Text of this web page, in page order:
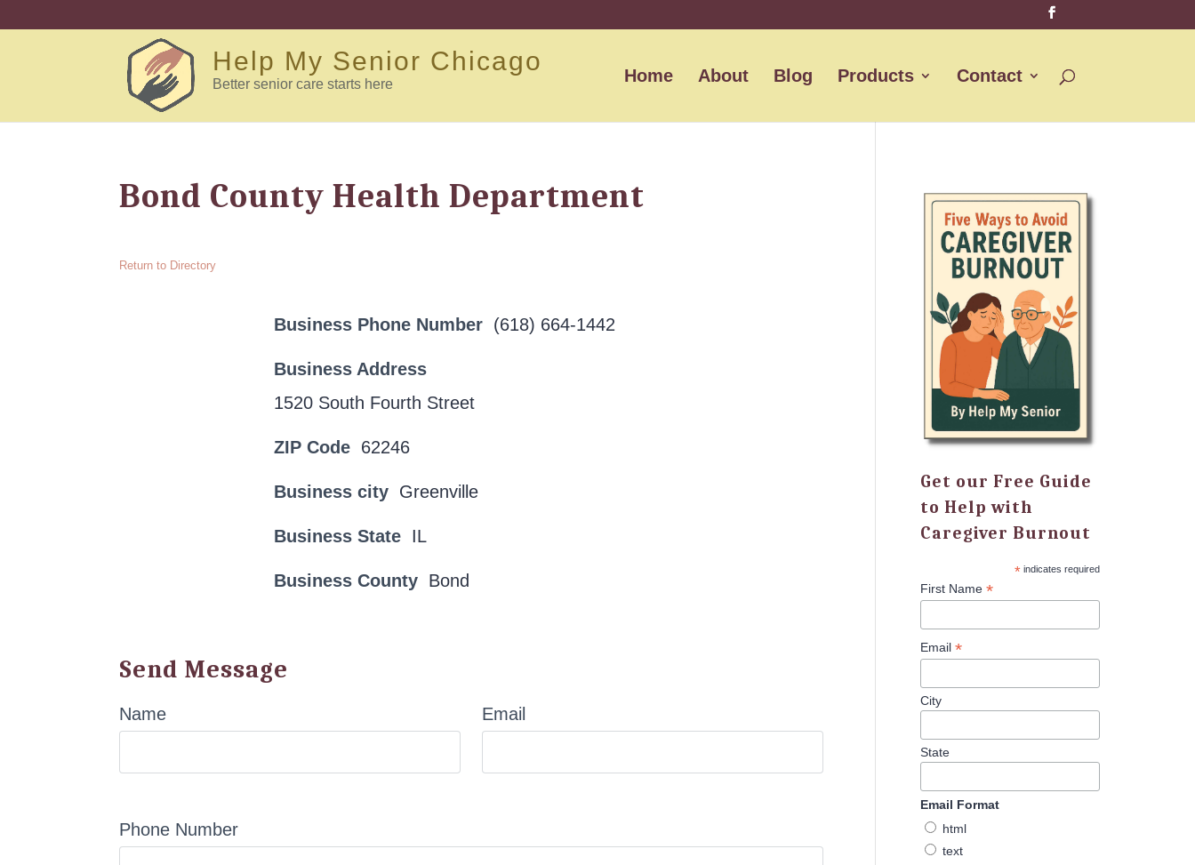
Help My Senior Chicago
Better senior care starts here Home About Blog Products Contact
Bond County Health Department
Return to Directory
Business Phone Number (618) 664-1442
Business Address
1520 South Fourth Street
ZIP Code 62246
Business city Greenville
Business State IL
Business County Bond
Send Message
Name Email
Phone Number
Get our Free Guide
to Help with
Caregiver Burnout
*indicates required
First Name*
Email*
City
State
Email Format
html
text